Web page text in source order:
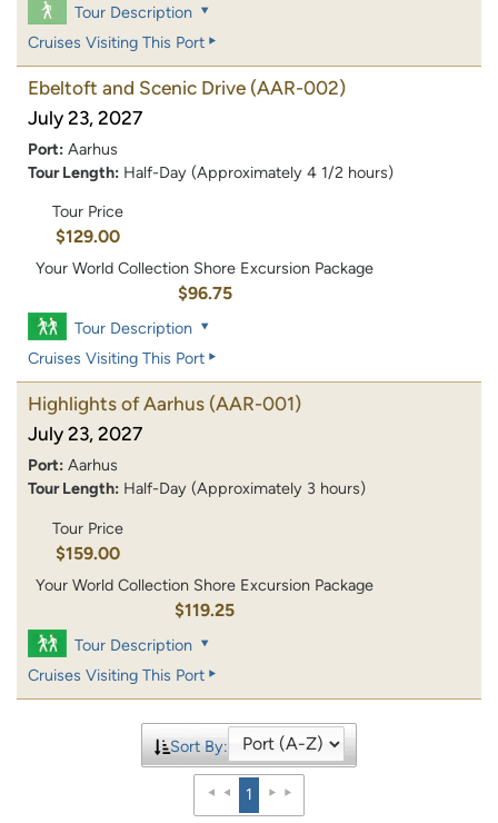
Tour Description
Cruises Visiting This Port
Ebeltoft and Scenic Drive (AAR-002)
July 23, 2027
Port: Aarhus
Tour Length: Half-Day (Approximately 4 1/2 hours)
Tour Price
$129.00
Your World Collection Shore Excursion Package
$96.75
Tour Description
Cruises Visiting This Port
Highlights of Aarhus (AAR-001)
July 23, 2027
Port: Aarhus
Tour Length: Half-Day (Approximately 3 hours)
Tour Price
$159.00
Your World Collection Shore Excursion Package
$119.25
Tour Description
Cruises Visiting This Port
Sort By:
1